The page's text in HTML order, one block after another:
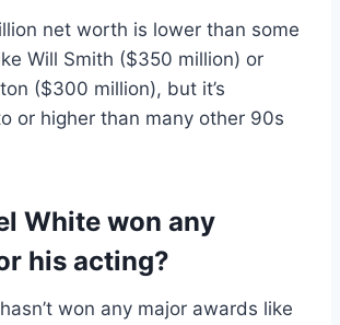
net worth is lower than some
Will Smith ($350 million) or
($300 million), but it’s
or higher than many other 90s
White won any
his acting?
won any major awards like